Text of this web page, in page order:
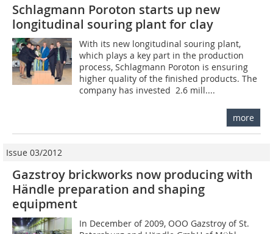
Schlagmann Poroton starts up new
longitudinal souring plant for clay
With its new longitudinal souring plant,
which plays a key part in the production
process, Schlagmann Poroton is ensuring
higher quality of the finished products. The
company has invested  2.6 mill....
more
Issue 03/2012
Gazstroy brickworks now producing with
Händle preparation and shaping
equipment
In December of 2009, OOO Gazstroy of St.